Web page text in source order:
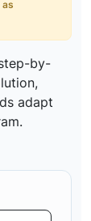
by-
adapt